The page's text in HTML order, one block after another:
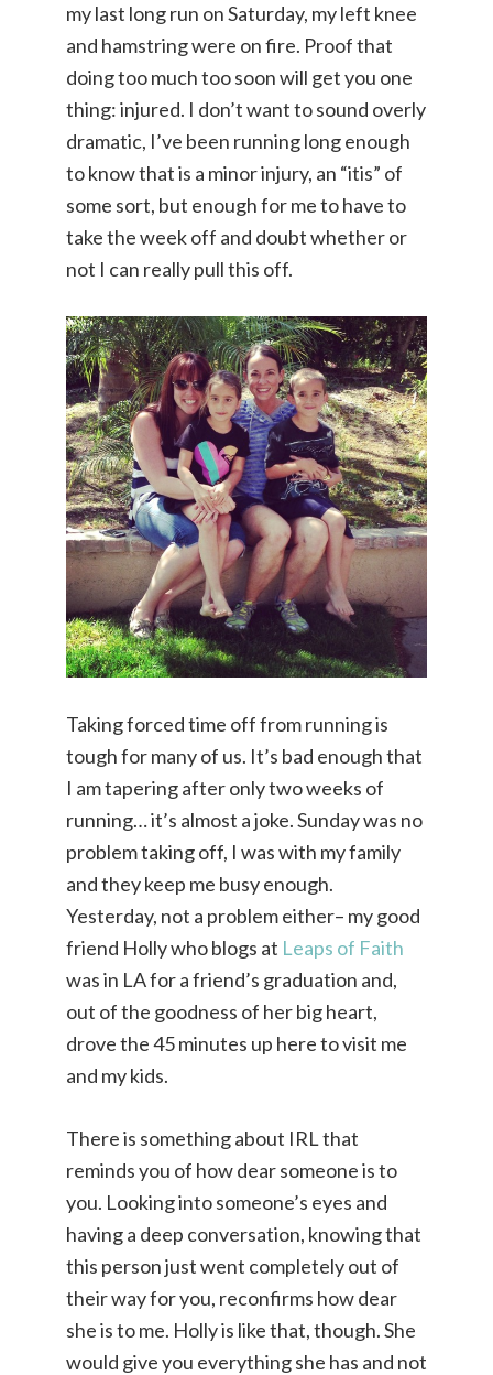
my last long run on Saturday, my left knee
and hamstring were on fire. Proof that
doing too much too soon will get you one
thing: injured. I don’t want to sound overly
dramatic, I’ve been running long enough
to know that is a minor injury, an “itis” of
some sort, but enough for me to have to
take the week off and doubt whether or
not I can really pull this off.
Taking forced time off from running is
tough for many of us. It’s bad enough that
I am tapering after only two weeks of
running… it’s almost a joke. Sunday was no
problem taking off, I was with my family
and they keep me busy enough.
Yesterday, not a problem either– my good
friend Holly who blogs at Leaps of Faith
was in LA for a friend’s graduation and,
out of the goodness of her big heart,
drove the 45 minutes up here to visit me
and my kids.
There is something about IRL that
reminds you of how dear someone is to
you. Looking into someone’s eyes and
having a deep conversation, knowing that
this person just went completely out of
their way for you, reconfirms how dear
she is to me. Holly is like that, though. She
would give you everything she has and not